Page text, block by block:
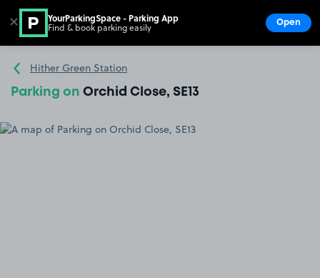
Go to the homepage
Hither Green Station
Parking on Orchid Close, SE13
✕ YourParkingSpace - Parking App
Find & book parking easily Open